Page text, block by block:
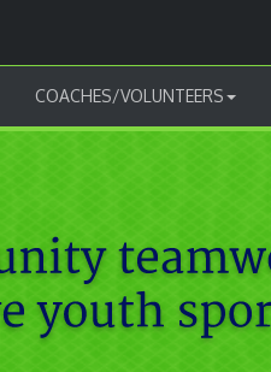
COACHES/VOLUNTEERS